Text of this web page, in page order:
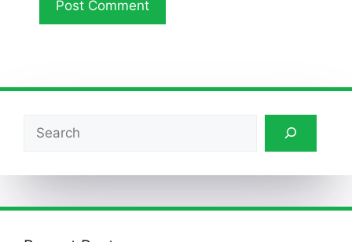
Search